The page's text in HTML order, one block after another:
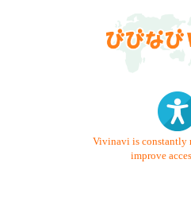
Vivinavi is constantly
improve